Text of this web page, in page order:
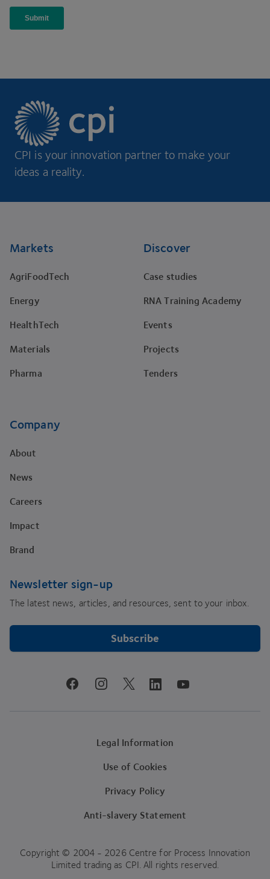
CPI is your innovation partner to make your
ideas a reality.
Markets
AgriFoodTech
Energy
HealthTech
Materials
Pharma
Discover
Case studies
RNA Training Academy
Events
Projects
Tenders
Company
About
News
Careers
Impact
Brand
Newsletter sign-up
The latest news, articles, and resources, sent to your inbox.
Subscribe
facebookinstagramtwitter linkedinyoutube
Legal Information
Use of Cookies
Privacy Policy
Anti-slavery Statement
Copyright © 2004 - 2026 Centre for Process Innovation
Limited trading as CPI. All rights reserved.